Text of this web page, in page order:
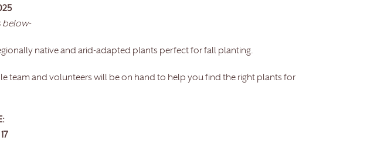
below-
native and arid-adapted plants perfect for fall planting.
team and volunteers will be on hand to help you find the right plants for